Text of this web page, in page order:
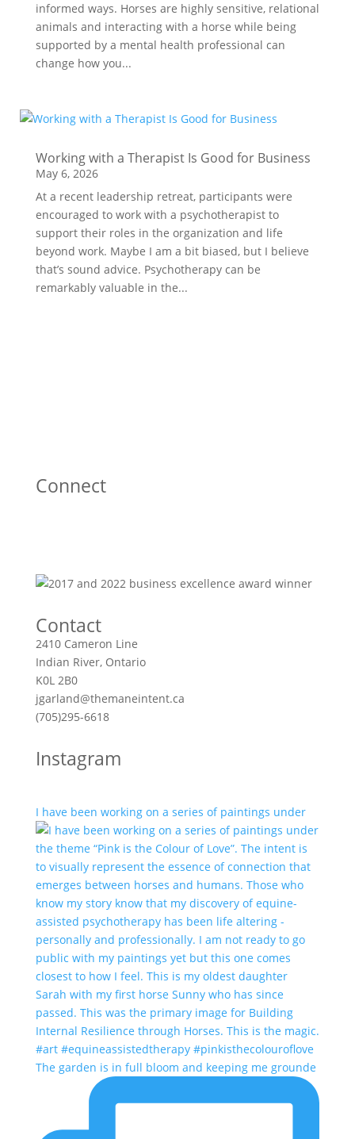
informed ways. Horses are highly sensitive, relational
animals and interacting with a horse while being
supported by a mental health professional can
change how you...
Working with a Therapist Is Good for Business
May 6, 2026
At a recent leadership retreat, participants were
encouraged to work with a psychotherapist to
support their roles in the organization and life
beyond work. Maybe I am a bit biased, but I believe
that’s sound advice. Psychotherapy can be
remarkably valuable in the...
Connect
Contact
2410 Cameron Line
Indian River, Ontario
K0L 2B0
jgarland@themaneintent.ca
(705)295-6618
Instagram
I have been working on a series of paintings under
The garden is in full bloom and keeping me grounde